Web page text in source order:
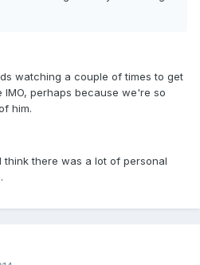
watching a couple of times to get
perhaps because we're so
him.
think there was a lot of personal